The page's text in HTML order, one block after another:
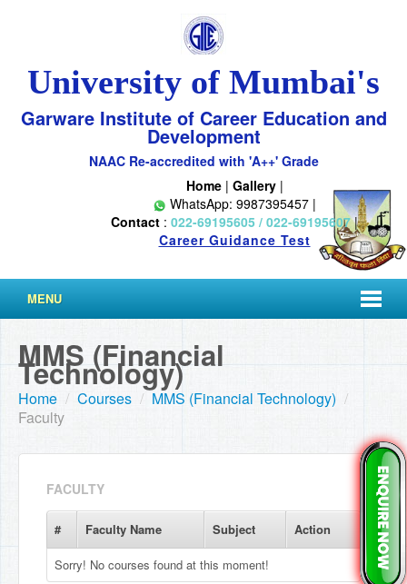
University of Mumbai's
Garware Institute of Career Education and
Development
NAAC Re-accredited with 'A++' Grade
Home| Gallery|
WhatsApp: 9987395457 |
Contact : 022-69195605 / 022-69195607|
Career Guidance Test
MENU
MMS (Financial
Technology)
Home / Courses / MMS (Financial Technology) /
Faculty
FACULTY
# Faculty Name Subject Action
Sorry! No courses found at this moment!